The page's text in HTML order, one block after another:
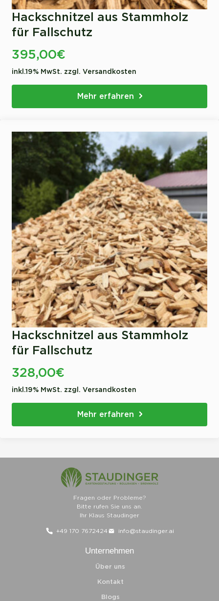
Hackschnitzel aus Stammholz
für Fallschutz
395,00€
inkl.19% MwSt. zzgl. Versandkosten
Mehr erfahren
Hackschnitzel aus Stammholz
für Fallschutz
328,00€
inkl.19% MwSt. zzgl. Versandkosten
Mehr erfahren
Fragen oder Probleme?
Bitte rufen Sie uns an.
Ihr Klaus Staudinger
+49 170 7672424 info@staudinger.ai
Unternehmen
Über uns
Kontakt
Blogs